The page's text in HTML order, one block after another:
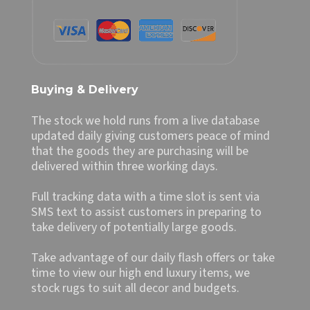
Buying & Delivery
The stock we hold runs from a live database
updated daily giving customers peace of mind
that the goods they are purchasing will be
delivered within three working days.
Full tracking data with a time slot is sent via
SMS text to assist customers in preparing to
take delivery of potentially large goods.
Take advantage of our daily flash offers or take
time to view our high end luxury items, we
stock rugs to suit all decor and budgets.